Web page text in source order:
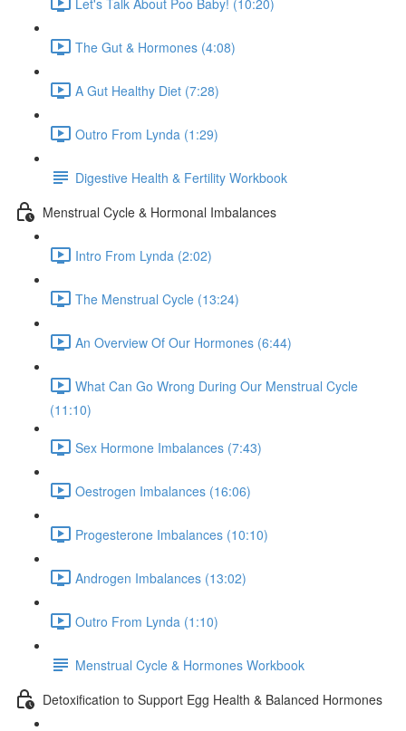
The Gut & Hormones (4:08)
A Gut Healthy Diet (7:28)
Outro From Lynda (1:29)
Digestive Health & Fertility Workbook
Menstrual Cycle & Hormonal Imbalances
Intro From Lynda (2:02)
The Menstrual Cycle (13:24)
An Overview Of Our Hormones (6:44)
What Can Go Wrong During Our Menstrual Cycle
(11:10)
Sex Hormone Imbalances (7:43)
Oestrogen Imbalances (16:06)
Progesterone Imbalances (10:10)
Androgen Imbalances (13:02)
Outro From Lynda (1:10)
Menstrual Cycle & Hormones Workbook
Detoxification to Support Egg Health & Balanced Hormones